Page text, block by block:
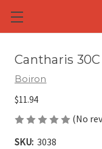
Cantharis
Boiron
$11.94
(No
SKU: 3038